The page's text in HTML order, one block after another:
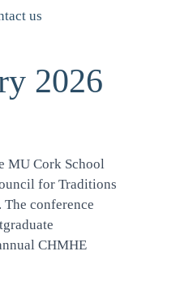
us
2026
MU Cork School
for Traditions
conference
CHMHE